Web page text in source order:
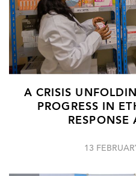
A CRISIS
PROGRESS IN
RESPONSE
13